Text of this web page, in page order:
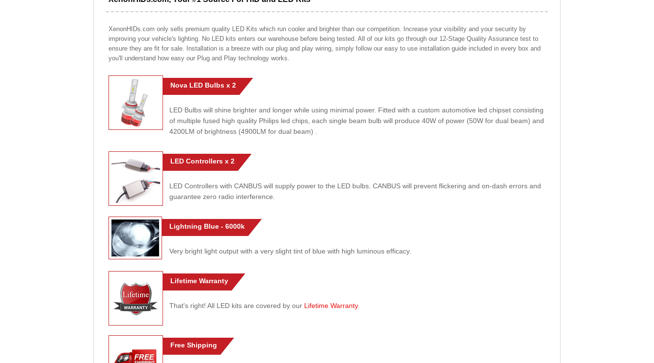
XenonHIDs.com only sells premium quality LED Kits which run cooler and brighter than our competition. Increase your visibility and your security by
improving your vehicle's lighting. No LED kits enters our warehouse before being tested. All of our kits go through our 12-Stage Quality Assurance test to
ensure they are fit for sale. Installation is a breeze with our plug and play wiring, simply follow our easy to use installation guide included in every box and
you'll understand how easy our Plug and Play technology works.
Nova LED Bulbs x 2
LED Bulbs will shine brighter and longer while using minimal power. Fitted with a custom automotive led chipset consisting
of multiple fused high quality Philips led chips, each single beam bulb will produce 40W of power (50W for dual beam) and
4200LM of brightness (4900LM for dual beam) .
LED Controllers x 2
LED Controllers with CANBUS will supply power to the LED bulbs. CANBUS will prevent flickering and on-dash errors and
guarantee zero radio interference.
Lightning Blue - 6000k
Very bright light output with a very slight tint of blue with high luminous efficacy.
Lifetime Warranty
That's right! All LED kits are covered by our Lifetime Warranty.
Free Shipping